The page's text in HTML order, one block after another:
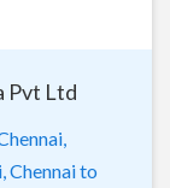
Pvt Ltd
Chennai to